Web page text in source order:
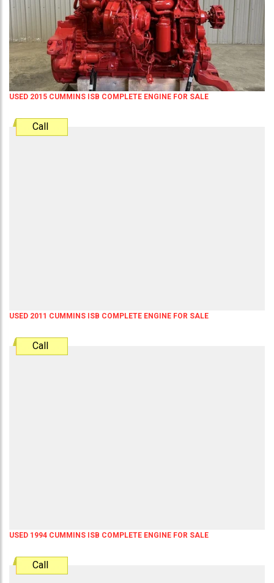
USED 2015 CUMMINS ISB COMPLETE ENGINE FOR SALE
Call
USED 2011 CUMMINS ISB COMPLETE ENGINE FOR SALE
Call
USED 1994 CUMMINS ISB COMPLETE ENGINE FOR SALE
Call